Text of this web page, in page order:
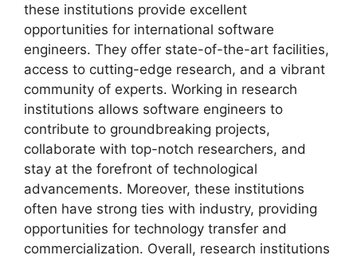
these institutions provide excellent
opportunities for international software
engineers. They offer state-of-the-art facilities,
access to cutting-edge research, and a vibrant
community of experts. Working in research
institutions allows software engineers to
contribute to groundbreaking projects,
collaborate with top-notch researchers, and
stay at the forefront of technological
advancements. Moreover, these institutions
often have strong ties with industry, providing
opportunities for technology transfer and
commercialization. Overall, research institutions